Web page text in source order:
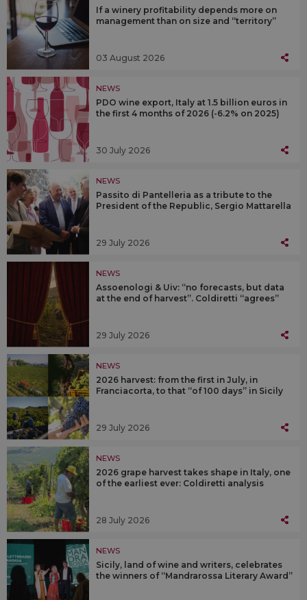
If a winery profitability depends more on
management than on size and “territory”
03 August 2026
NEWS
PDO wine export, Italy at 1.5 billion euros in
the first 4 months of 2026 (-6.2% on 2025)
30 July 2026
NEWS
Passito di Pantelleria as a tribute to the
President of the Republic, Sergio Mattarella
29 July 2026
NEWS
Assoenologi & Uiv: “no forecasts, but data
at the end of harvest”. Coldiretti “agrees”
29 July 2026
NEWS
2026 harvest: from the first in July, in
Franciacorta, to that “of 100 days” in Sicily
29 July 2026
NEWS
2026 grape harvest takes shape in Italy, one
of the earliest ever: Coldiretti analysis
28 July 2026
NEWS
Sicily, land of wine and writers, celebrates
the winners of “Mandrarossa Literary Award”